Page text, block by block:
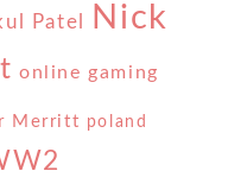
Patel
Nick
online gaming
Merritt poland